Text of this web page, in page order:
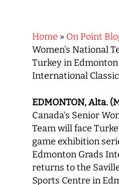
Home » On Point
Women’s National
Turkey in Edmonton
International
EDMONTON, Alta.
Canada’s Senior
Team will face
game exhibition
Edmonton Grads
returns to the
Sports Centre in